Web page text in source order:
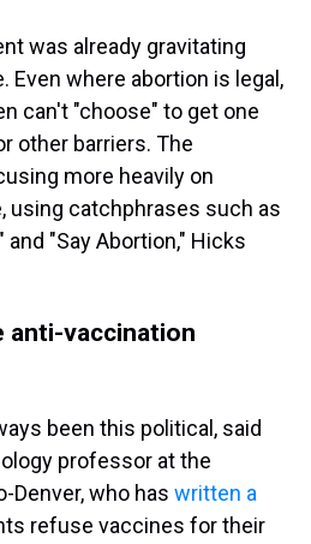
was already gravitating
Even where abortion is legal,
can't "choose" to get one
other barriers. The
more heavily on
using catchphrases such as
"Say Abortion," Hicks
anti-vaccination
been this political, said
professor at the
Denver, who has written a
refuse vaccines for their